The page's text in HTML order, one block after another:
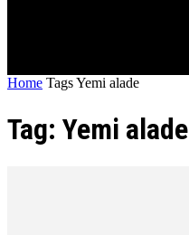
Home TagsYemi alade
Tag: Yemi alade